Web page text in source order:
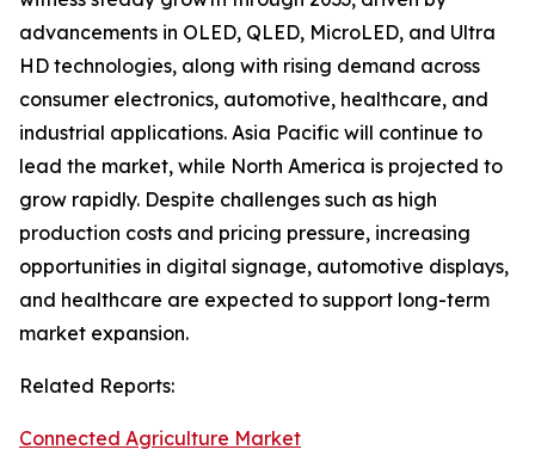
advancements in OLED, QLED, MicroLED, and Ultra
HD technologies, along with rising demand across
consumer electronics, automotive, healthcare, and
industrial applications. Asia Pacific will continue to
lead the market, while North America is projected to
grow rapidly. Despite challenges such as high
production costs and pricing pressure, increasing
opportunities in digital signage, automotive displays,
and healthcare are expected to support long-term
market expansion.
Related Reports:
Connected Agriculture Market